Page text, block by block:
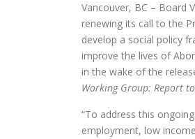
Vancouver, BC – Board
renewing its call to the
develop a social policy
improve the lives of
in the wake of the
Working Group: Report to
“To address this
employment, low